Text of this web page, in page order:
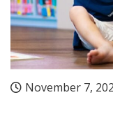
November 7,